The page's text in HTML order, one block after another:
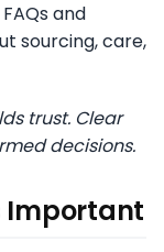
and
sourcing, care,
trust. Clear
decisions.
Important